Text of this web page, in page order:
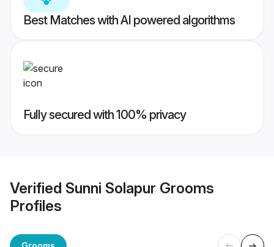
Best Matches with AI powered algorithms
Fully secured with 100% privacy
Verified Sunni Solapur Grooms
Profiles